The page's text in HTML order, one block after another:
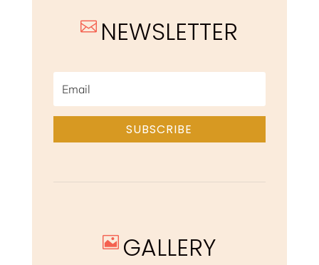
 NEWSLETTER
SUBSCRIBE
 GALLERY